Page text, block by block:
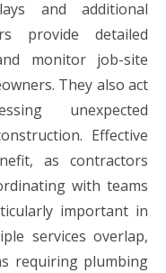
and additional
provide detailed
monitor job-site
They also act
unexpected
Effective
as contractors
with teams
important in
services overlap,
requiring plumbing